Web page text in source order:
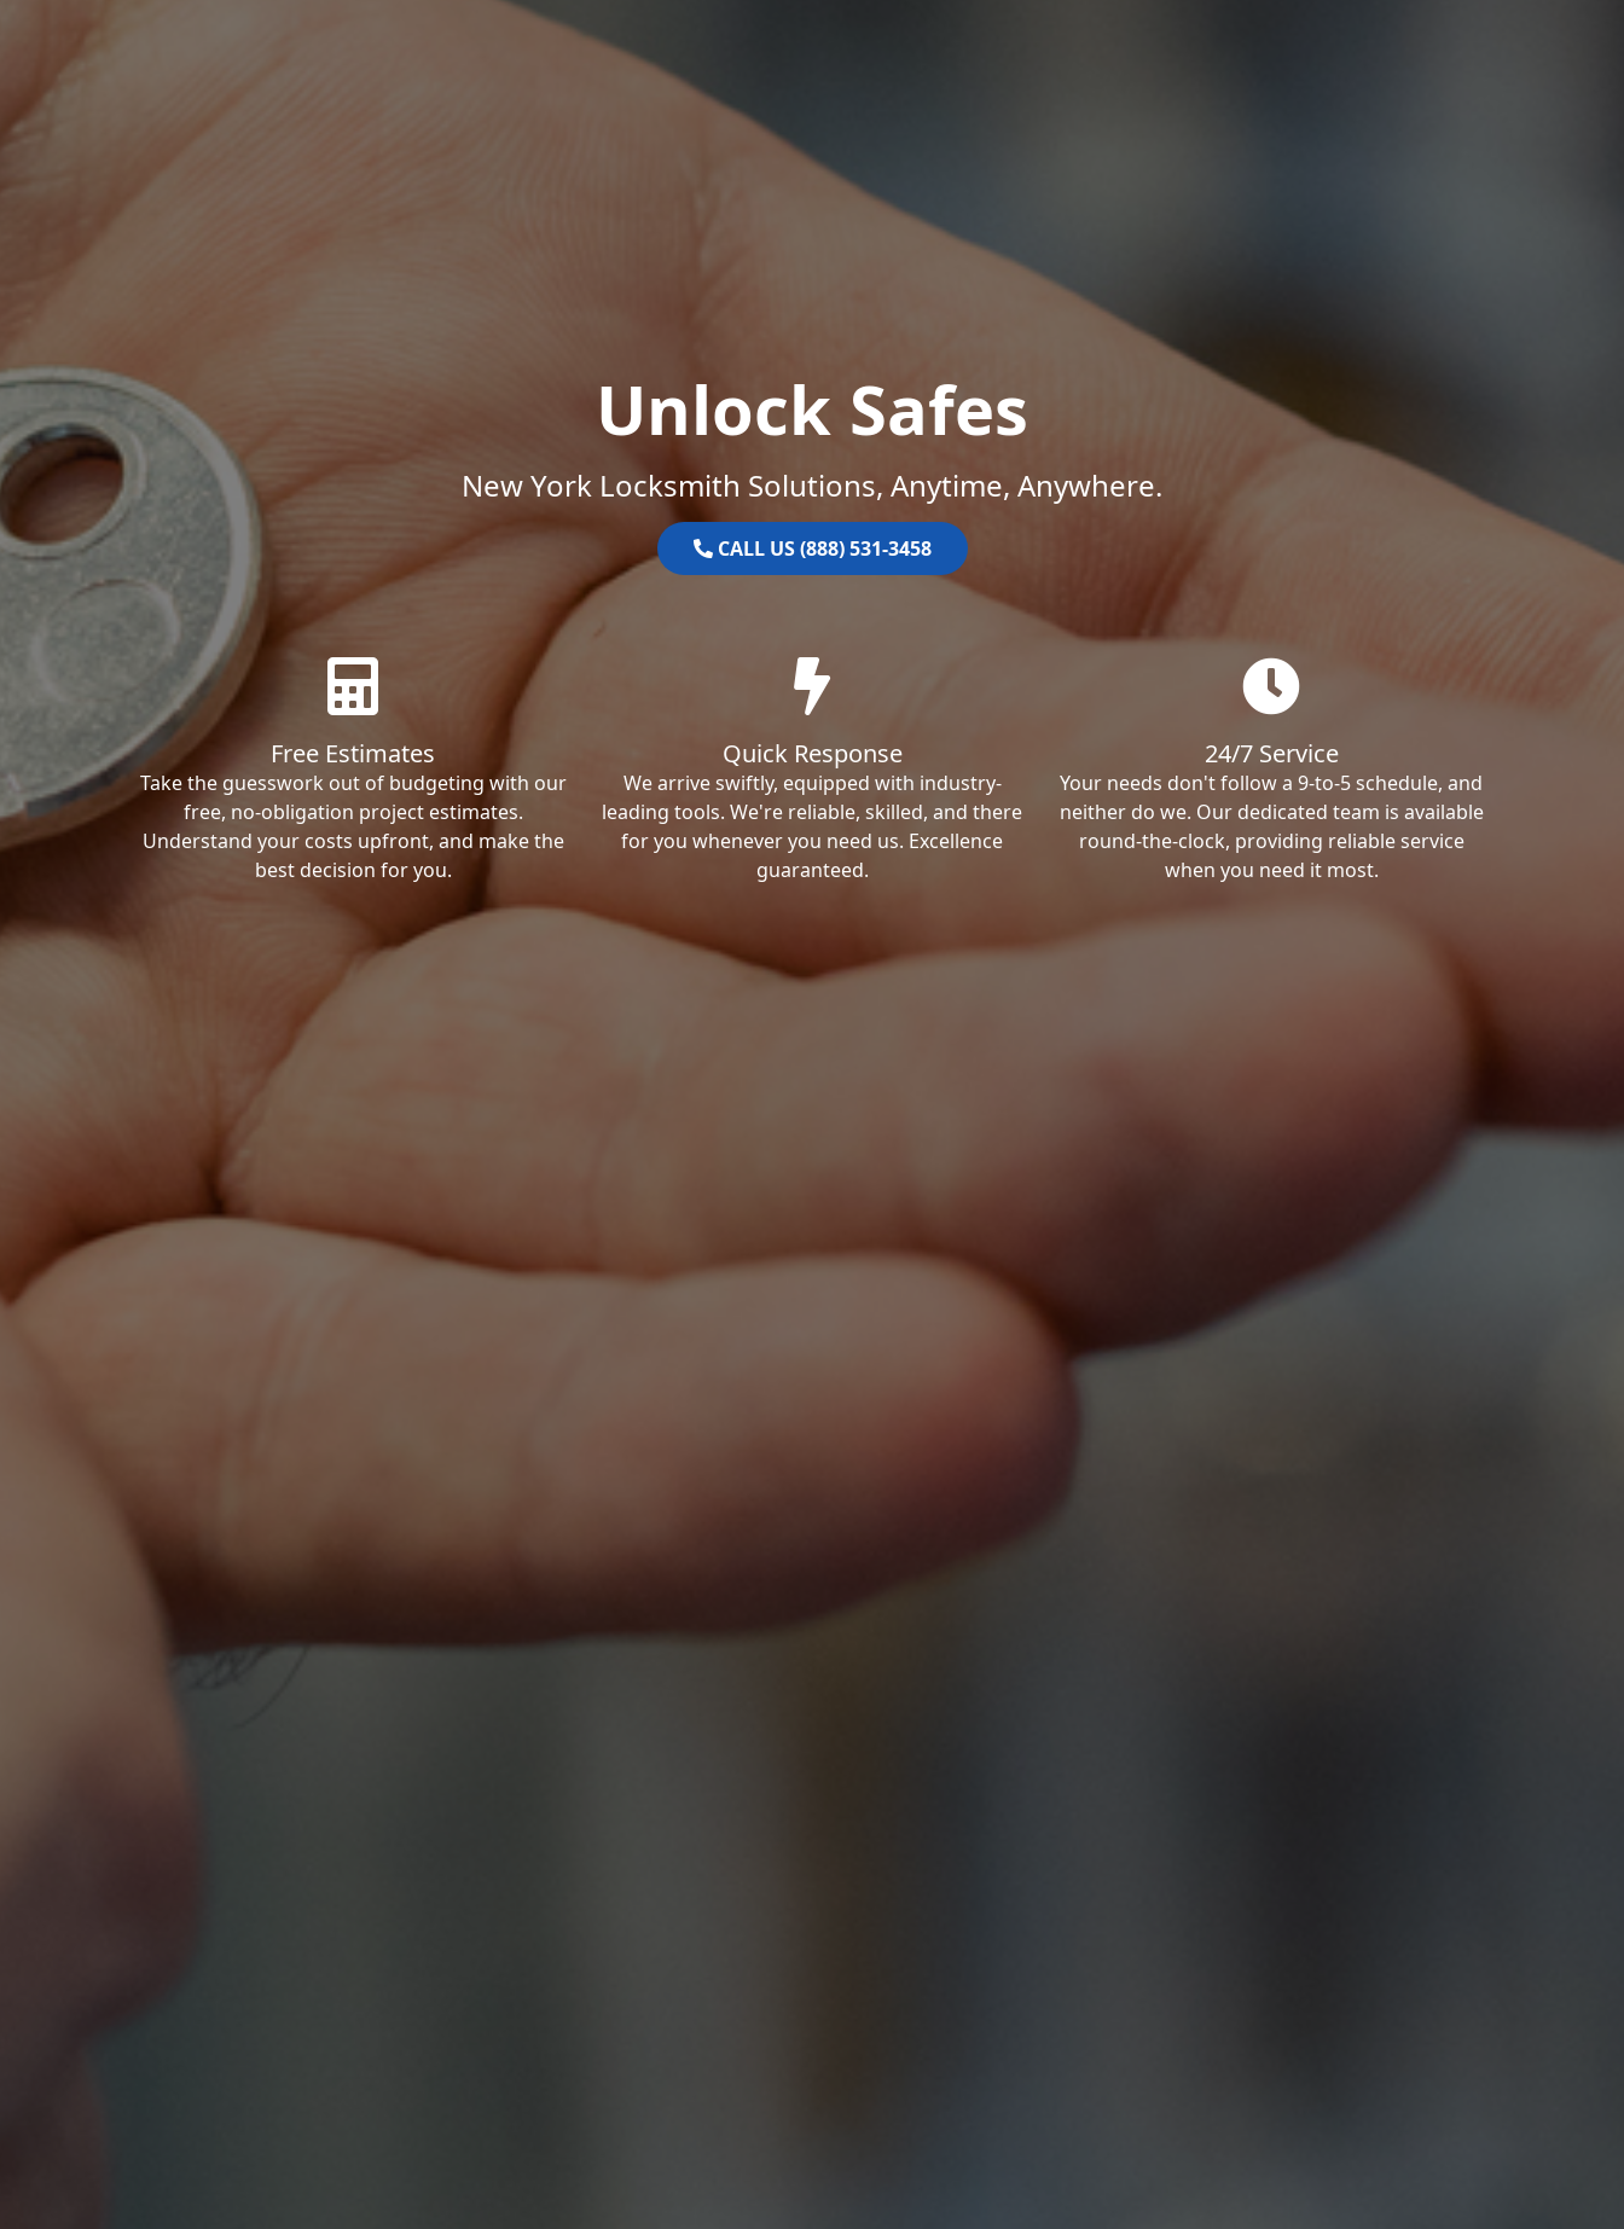
Unlock Safes
New York Locksmith Solutions, Anytime, Anywhere.
CALL US (888) 531-3458
Free Estimates
Take the guesswork out of budgeting with our
free, no-obligation project estimates.
Understand your costs upfront, and make the
best decision for you.
Quick Response
We arrive swiftly, equipped with industry-
leading tools. We're reliable, skilled, and there
for you whenever you need us. Excellence
guaranteed.
24/7 Service
Your needs don't follow a 9-to-5 schedule, and
neither do we. Our dedicated team is available
round-the-clock, providing reliable service
when you need it most.